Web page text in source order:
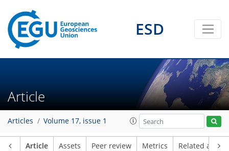
ESD
Article
Articles Volume 17, issue 1
Article Assets Peer review Metrics Related